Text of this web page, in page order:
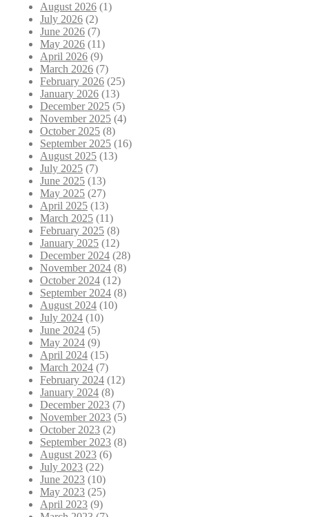
August 2026 (1)
July 2026 (2)
June 2026 (7)
May 2026 (11)
April 2026 (9)
March 2026 (7)
February 2026 (25)
January 2026 (13)
December 2025 (5)
November 2025 (4)
October 2025 (8)
September 2025 (16)
August 2025 (13)
July 2025 (7)
June 2025 (13)
May 2025 (27)
April 2025 (13)
March 2025 (11)
February 2025 (8)
January 2025 (12)
December 2024 (28)
November 2024 (8)
October 2024 (12)
September 2024 (8)
August 2024 (10)
July 2024 (10)
June 2024 (5)
May 2024 (9)
April 2024 (15)
March 2024 (7)
February 2024 (12)
January 2024 (8)
December 2023 (7)
November 2023 (5)
October 2023 (2)
September 2023 (8)
August 2023 (6)
July 2023 (22)
June 2023 (10)
May 2023 (25)
April 2023 (9)